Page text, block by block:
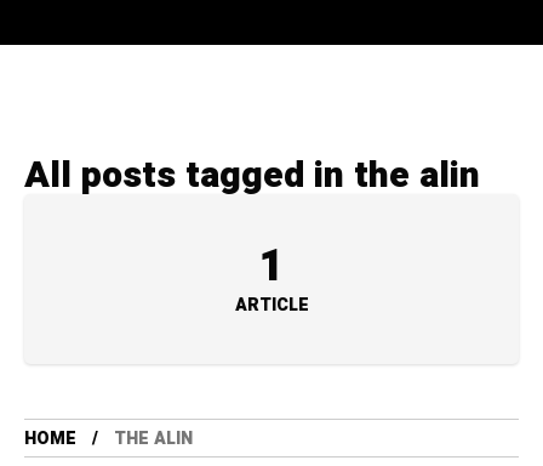
All posts tagged in the alin
1
ARTICLE
HOME THE ALIN